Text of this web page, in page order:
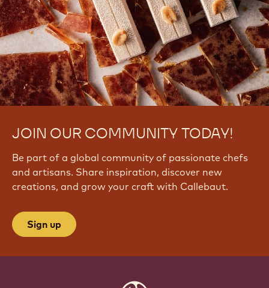
JOIN OUR COMMUNITY TODAY!
Be part of a global community of passionate chefs
and artisans. Share inspiration, discover new
creations, and grow your craft with Callebaut.
Sign up